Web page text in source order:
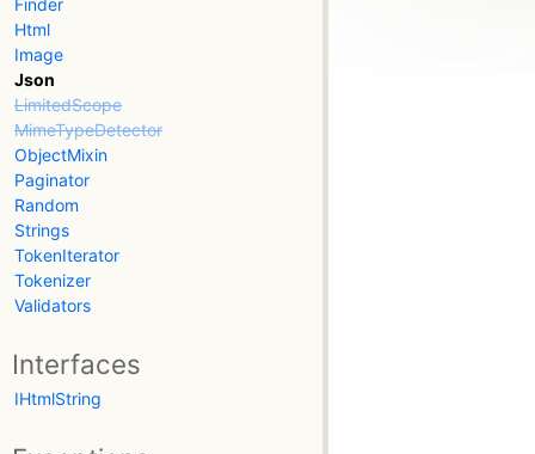
Html
Image
Json
LimitedScope
MimeTypeDetector
ObjectMixin
Paginator
Random
Strings
TokenIterator
Tokenizer
Validators
Interfaces
IHtmlString